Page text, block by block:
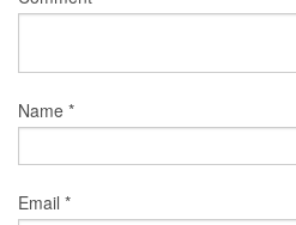
Name *
Email *